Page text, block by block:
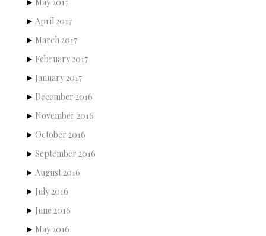
April 2017
March 2017
February 2017
January 2017
December 2016
November 2016
October 2016
September 2016
August 2016
July 2016
June 2016
May 2016